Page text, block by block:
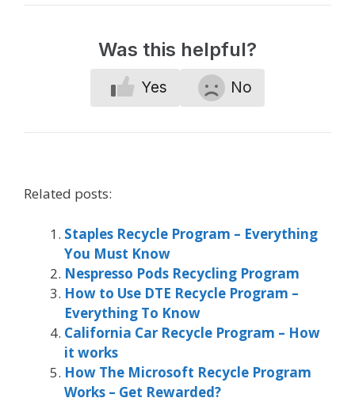
Was this helpful?
Yes No
Related posts:
Staples Recycle Program – Everything
You Must Know
Nespresso Pods Recycling Program
How to Use DTE Recycle Program –
Everything To Know
California Car Recycle Program – How
it works
How The Microsoft Recycle Program
Works – Get Rewarded?